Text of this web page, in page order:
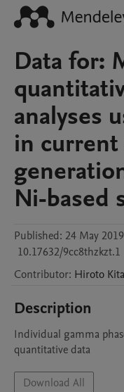
Data for:
analyses
in
Ni-based
Published: 24 May 2019
10.17632/9cc8thzkzt.1
Contributor: Hiroto
Description
Individual gamma
quantitative data
Download All